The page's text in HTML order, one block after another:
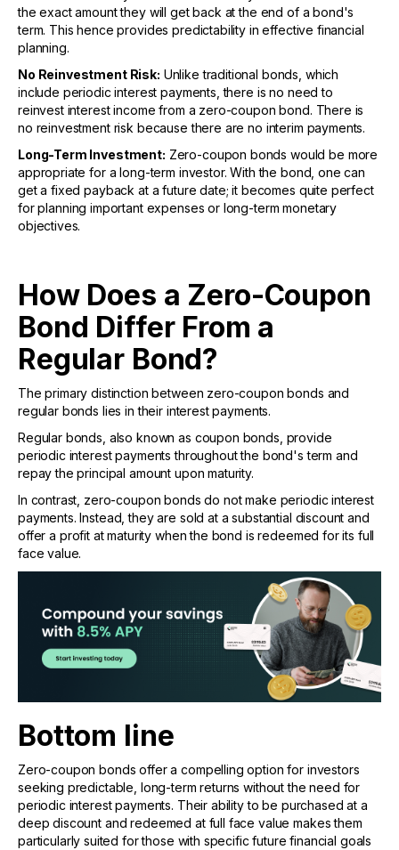
the exact amount they will get back at the end of a bond's
term. This hence provides predictability in effective financial
planning.
No Reinvestment Risk: Unlike traditional bonds, which
include periodic interest payments, there is no need to
reinvest interest income from a zero-coupon bond. There is
no reinvestment risk because there are no interim payments.
Long-Term Investment: Zero-coupon bonds would be more
appropriate for a long-term investor. With the bond, one can
get a fixed payback at a future date; it becomes quite perfect
for planning important expenses or long-term monetary
objectives.
How Does a Zero-Coupon
Bond Differ From a
Regular Bond?
The primary distinction between zero-coupon bonds and
regular bonds lies in their interest payments.
Regular bonds, also known as coupon bonds, provide
periodic interest payments throughout the bond's term and
repay the principal amount upon maturity.
In contrast, zero-coupon bonds do not make periodic interest
payments. Instead, they are sold at a substantial discount and
offer a profit at maturity when the bond is redeemed for its full
face value.
Bottom line
Zero-coupon bonds offer a compelling option for investors
seeking predictable, long-term returns without the need for
periodic interest payments. Their ability to be purchased at a
deep discount and redeemed at full face value makes them
particularly suited for those with specific future financial goals